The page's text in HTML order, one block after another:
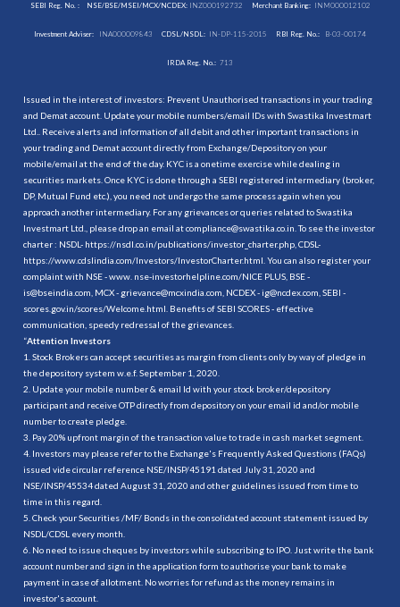
SEBI Reg. No. : NSE/BSE/MSEI/MCX/NCDEX:INZ000192732 Merchant Banking: INM000012102
Investment Adviser: INA000009843 CDSL/NSDL: IN-DP-115-2015 RBI Reg. No.: B-03-00174
IRDA Reg. No.: 713
Issued in the interest of investors: Prevent Unauthorised transactions in your trading
and Demat account. Update your mobile numbers/email IDs with Swastika Investmart
Ltd.. Receive alerts and information of all debit and other important transactions in
your trading and Demat account directly from Exchange/Depository on your
mobile/email at the end of the day. KYC is a onetime exercise while dealing in
securities markets. Once KYC is done through a SEBI registered intermediary (broker,
DP, Mutual Fund etc.), you need not undergo the same process again when you
approach another intermediary. For any grievances or queries related to Swastika
Investmart Ltd., please drop an email at compliance@swastika.co.in. To see the investor
charter : NSDL- https://nsdl.co.in/publications/investor_charter.php , CDSL-
https://www.cdslindia.com/Investors/InvestorCharter.html . You can also register your
complaint with NSE - www. nse-investorhelpline.com/NICE PLUS, BSE -
is@bseindia.com, MCX - grievance@mcxindia.com, NCDEX - ig@ncdex.com, SEBI -
scores.gov.in/scores/Welcome.html. Benefits of SEBI SCORES - effective
communication, speedy redressal of the grievances.
“Attention Investors
1. Stock Brokers can accept securities as margin from clients only by way of pledge in
the depository system w.e.f. September 1, 2020.
2. Update your mobile number & email Id with your stock broker/depository
participant and receive OTP directly from depository on your email id and/or mobile
number to create pledge.
3. Pay 20% upfront margin of the transaction value to trade in cash market segment.
4. Investors may please refer to the Exchange's Frequently Asked Questions (FAQs)
issued vide circular reference NSE/INSP/45191 dated July 31, 2020 and
NSE/INSP/45534 dated August 31, 2020 and other guidelines issued from time to
time in this regard.
5. Check your Securities /MF/ Bonds in the consolidated account statement issued by
NSDL/CDSL every month.
6. No need to issue cheques by investors while subscribing to IPO. Just write the bank
account number and sign in the application form to authorise your bank to make
payment in case of allotment. No worries for refund as the money remains in
investor's account.